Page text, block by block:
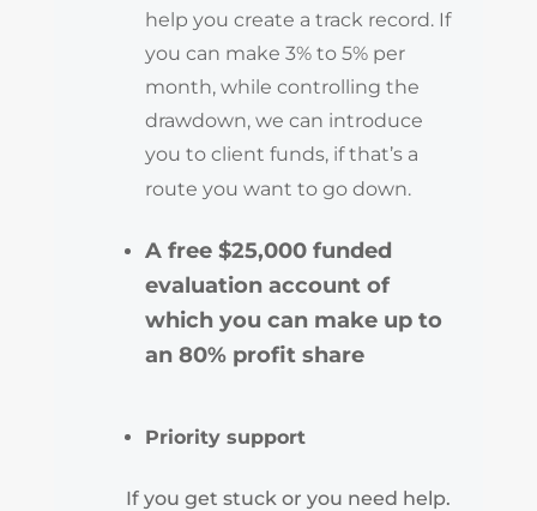
help you create a track record. If
you can make 3% to 5% per
month, while controlling the
drawdown, we can introduce
you to client funds, if that’s a
route you want to go down.
A free $25,000 funded
evaluation account of
which you can make up to
an 80% profit share
Priority support
If you get stuck or you need help.